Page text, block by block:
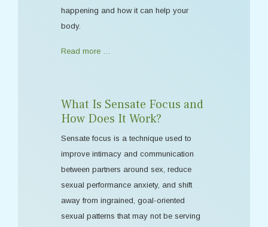
happening and how it can help your
body.
Read more …
What Is Sensate Focus and
How Does It Work?
Sensate focus is a technique used to
improve intimacy and communication
between partners around sex, reduce
sexual performance anxiety, and shift
away from ingrained, goal-oriented
sexual patterns that may not be serving